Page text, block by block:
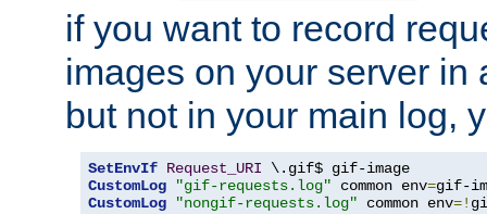
if you want to record
images on your server in
but not in your main log,
SetEnvIf Request_URI
CustomLog
"gif-requests.log" common env=
CustomLog
"nongif-requests.log" common env=!